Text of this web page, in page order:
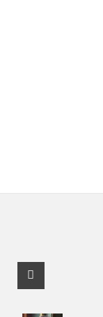
Facebook